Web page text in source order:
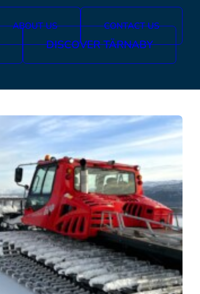
DISCOVER TÄRNABY
ABOUT US CONTACT US